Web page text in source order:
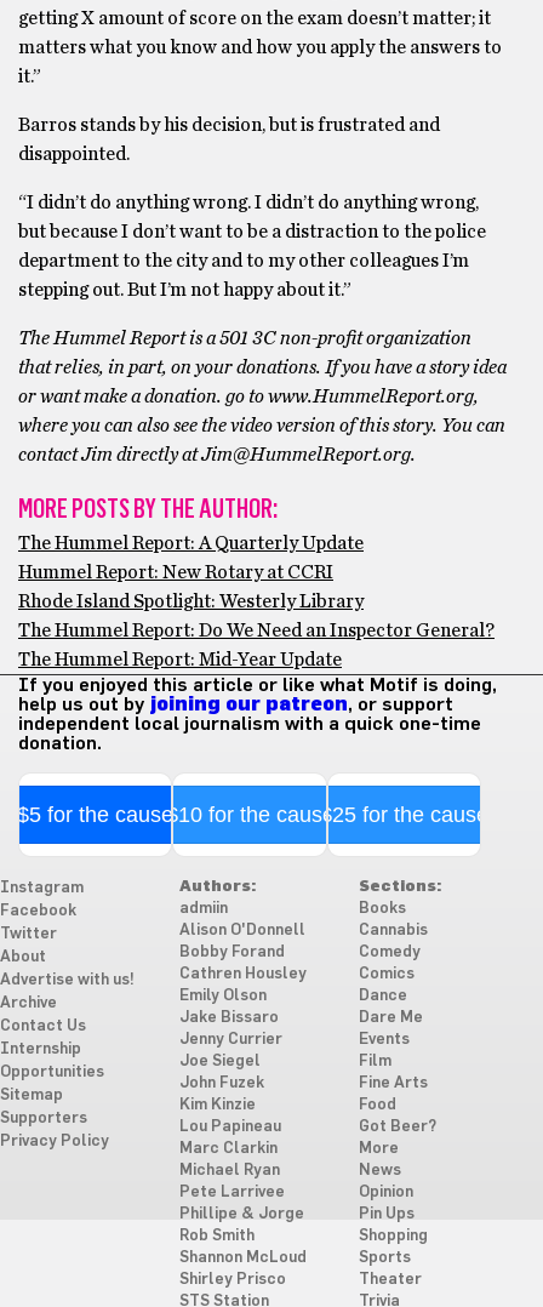
getting X amount of score on the exam doesn’t matter; it
matters what you know and how you apply the answers to
it.”
Barros stands by his decision, but is frustrated and
disappointed.
“I didn’t do anything wrong. I didn’t do anything wrong,
but because I don’t want to be a distraction to the police
department to the city and to my other colleagues I’m
stepping out. But I’m not happy about it.”
The Hummel Report is a 501 3C non-profit organization
that relies, in part, on your donations. If you have a story idea
or want make a donation. go to www.HummelReport.org,
where you can also see the video version of this story. You can
contact Jim directly at Jim@HummelReport.org.
MORE POSTS BY THE AUTHOR:
The Hummel Report: A Quarterly Update
Hummel Report: New Rotary at CCRI
Rhode Island Spotlight: Westerly Library
The Hummel Report: Do We Need an Inspector General?
The Hummel Report: Mid-Year Update
If you enjoyed this article or like what Motif is doing,
help us out by joining our patreon, or support
independent local journalism with a quick one-time
donation.
$5 for the cause$10 for the cause$25 for the cause
Instagram
Facebook
Twitter
About
Advertise with us!
Archive
Contact Us
Internship
Opportunities
Sitemap
Supporters
Privacy Policy
Authors:
admiin
Alison O'Donnell
Bobby Forand
Cathren Housley
Emily Olson
Jake Bissaro
Jenny Currier
Joe Siegel
John Fuzek
Kim Kinzie
Lou Papineau
Marc Clarkin
Michael Ryan
Pete Larrivee
Phillipe & Jorge
Rob Smith
Shannon McLoud
Shirley Prisco
STS Station
Sections:
Books
Cannabis
Comedy
Comics
Dance
Dare Me
Events
Film
Fine Arts
Food
Got Beer?
More
News
Opinion
Pin Ups
Shopping
Sports
Theater
Trivia